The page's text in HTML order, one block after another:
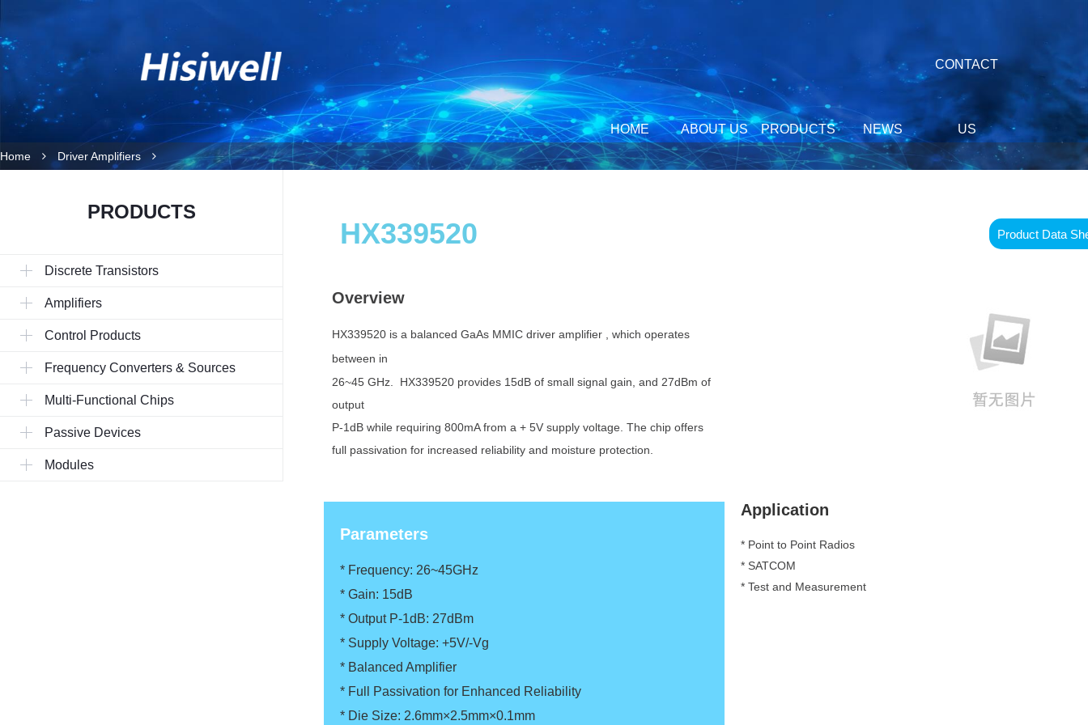
HOME ABOUT US PRODUCTS NEWS
CONTACT
US
Home Driver Amplifiers
PRODUCTS
Discrete Transistors
Amplifiers
Control Products
Frequency Converters & Sources
Multi-Functional Chips
Passive Devices
Modules
HX339520 Product Data
Overview
HX339520 is a balanced GaAs MMIC driver amplifier , which operates
between in
26~45 GHz. HX339520 provides 15dB of small signal gain, and 27dBm of
output
P-1dB while requiring 800mA from a + 5V supply voltage. The chip offers
full passivation for increased reliability and moisture protection.
Parameters
* Frequency: 26~45GHz
* Gain: 15dB
* Output P-1dB: 27dBm
* Supply Voltage: +5V/-Vg
* Balanced Amplifier
* Full Passivation for Enhanced Reliability
* Die Size: 2.6mm×2.5mm×0.1mm
Application
* Point to Point Radios
* SATCOM
* Test and Measurement